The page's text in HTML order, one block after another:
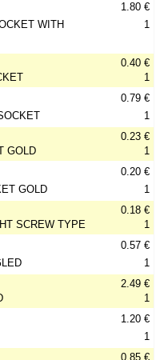
WITH
1.80 €
1
0.40 €
1
0.79 €
1
GOLD
0.23 €
1
GOLD
0.20 €
1
SCREW TYPE
0.18 €
1
0.57 €
1
2.49 €
1
1.20 €
1
0.85 €